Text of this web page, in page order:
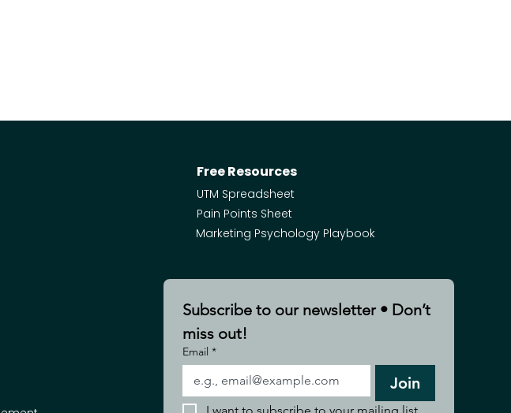
Free Resources
UTM Spreadsheet
Pain Points Sheet
Marketing Psychology Playbook
Subscribe to our newsletter • Don’t
miss out!
Email *
Join